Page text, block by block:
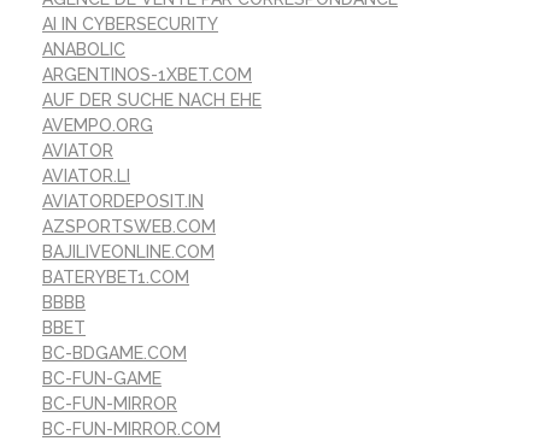
AI IN CYBERSECURITY
ANABOLIC
ARGENTINOS-1XBET.COM
AUF DER SUCHE NACH EHE
AVEMPO.ORG
AVIATOR
AVIATOR.LI
AVIATORDEPOSIT.IN
AZSPORTSWEB.COM
BAJILIVEONLINE.COM
BATERYBET1.COM
BBBB
BBET
BC-BDGAME.COM
BC-FUN-GAME
BC-FUN-MIRROR
BC-FUN-MIRROR.COM